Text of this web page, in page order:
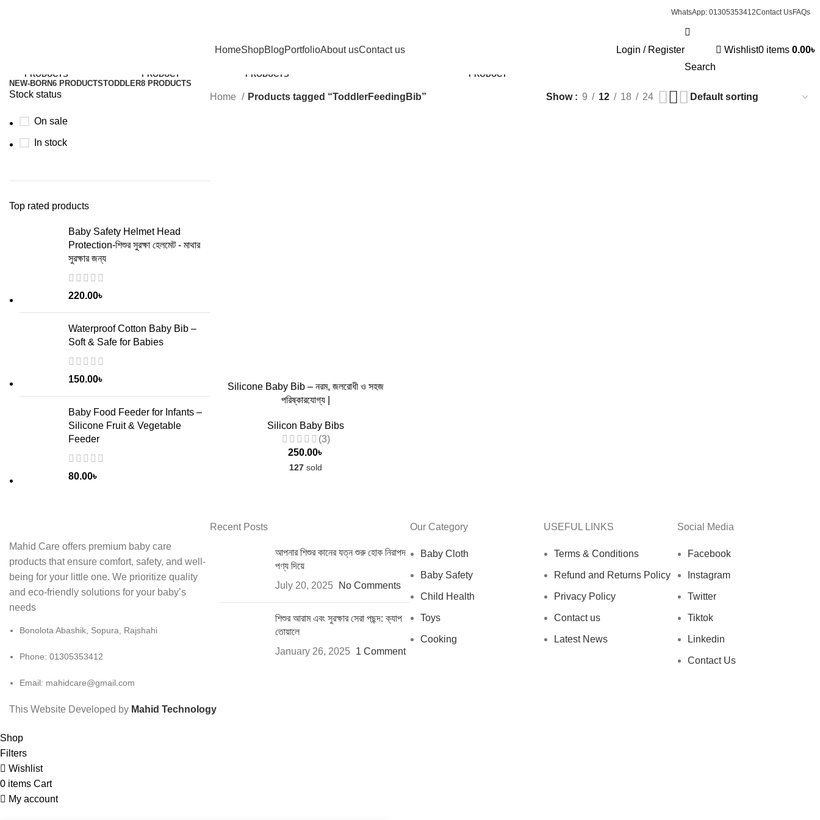
WhatsApp: 01305353412Contact UsFAQs
HomeShopBlogPortfolioAbout usContact us
Login / Register
Search
Wishlist0 items 0.00৳
PRODUCTS
PRODUCT
PRODUCTS
PRODUCT
5 PRODUCTS
NEW-BORN6 PRODUCTSTODDLER8 PRODUCTS
Stock status
On sale
In stock
Top rated products
Baby Safety Helmet Head
Protection-শিশুর সুরক্ষা হেলমেট - মাথার
সুরক্ষার জন্য
220.00৳
Waterproof Cotton Baby Bib –
Soft & Safe for Babies
150.00৳
Baby Food Feeder for Infants –
Silicone Fruit & Vegetable
Feeder
80.00৳
Home Products tagged “ToddlerFeedingBib” Show 9 12 18 24
Silicone Baby Bib – নরম, জলরোধী ও সহজ
পরিষ্কারযোগ্য |
Silicon Baby Bibs
(3)
250.00৳
127 sold
Mahid Care offers premium baby care
products that ensure comfort, safety, and well-
being for your little one. We prioritize quality
and eco-friendly solutions for your baby’s
needs
Bonolota Abashik, Sopura, Rajshahi
Phone: 01305353412
Email: mahidcare@gmail.com
Recent Posts
আপনার শিশুর কানের যত্ন শুরু হোক নিরাপদ
পণ্য দিয়ে
July 20, 2025
No Comments
শিশুর আরাম এবং সুরক্ষার সেরা পছন্দ: ক্যাপ
তোয়ালে
January 26, 2025
1 Comment
Our Category
Baby Cloth
Baby Safety
Child Health
Toys
Cooking
USEFUL LINKS
Terms & Conditions
Refund and Returns Policy
Privacy Policy
Contact us
Latest News
Social Media
Facebook
Instagram
Twitter
Tiktok
Linkedin
Contact Us
This Website Developed by Mahid Technology
Shop
Filters
Wishlist
0 items Cart
My account